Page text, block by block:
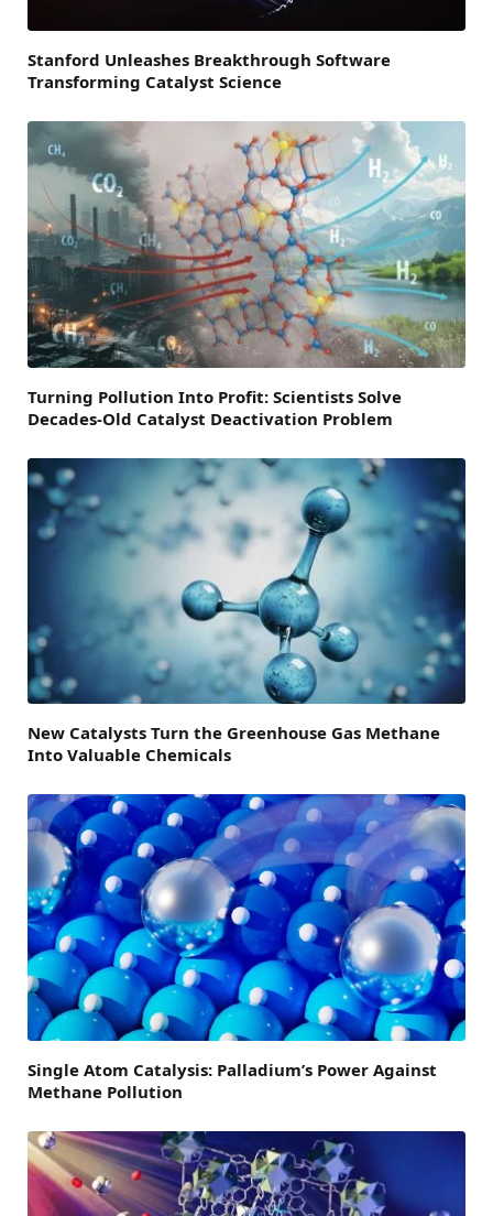
Stanford Unleashes Breakthrough Software
Transforming Catalyst Science
Turning Pollution Into Profit: Scientists Solve
Decades-Old Catalyst Deactivation Problem
New Catalysts Turn the Greenhouse Gas Methane
Into Valuable Chemicals
Single Atom Catalysis: Palladium’s Power Against
Methane Pollution